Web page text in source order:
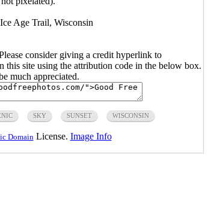
Age Trail, Wisconsin
consider giving a credit hyperlink to
site using the attribution code in the below box.
much appreciated.
SKY SUNSET WISCONSIN
DomainLicense. Image Info